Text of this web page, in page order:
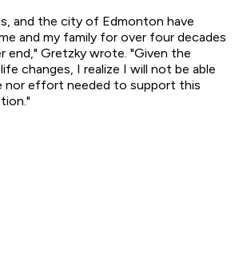
and the city of Edmonton have
and my family for over four decades
Gretzky wrote. "Given the
changes, I realize I will not be able
nor effort needed to support this